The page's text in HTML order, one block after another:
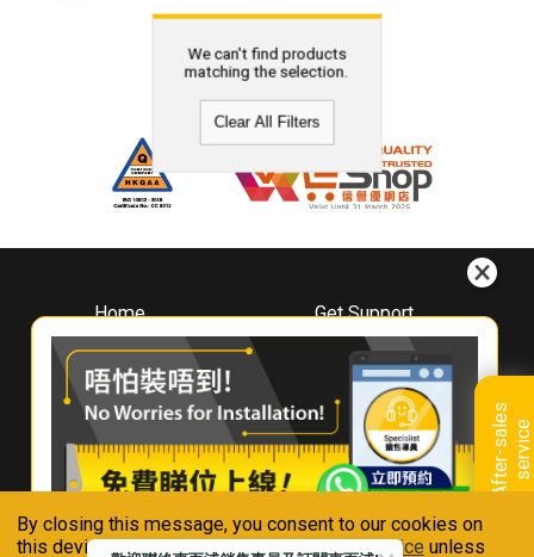
By closing this message, you consent to our cookies on
this device in accordance with ourPrivacy Notice unless
A
f
t
e
r
-
s
a
l
e
s
s
e
r
v
i
ce
We can't find products
matching the selection.
Clear All Filters
Home
About
Whirlpool
Hong Kong
Where To Buy
Contact Us
Get Support
Downloads
Book A Repair
Warranty Registration
Warranty Renewal
FAQ & Usage Tips
Connect With Us